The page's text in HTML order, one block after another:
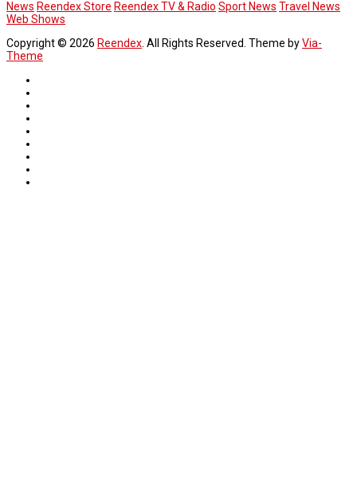
News Reendex Store Reendex TV & Radio Sport News Travel News
Web Shows
Copyright © 2026 Reendex . All Rights Reserved. Theme byVia-
Theme